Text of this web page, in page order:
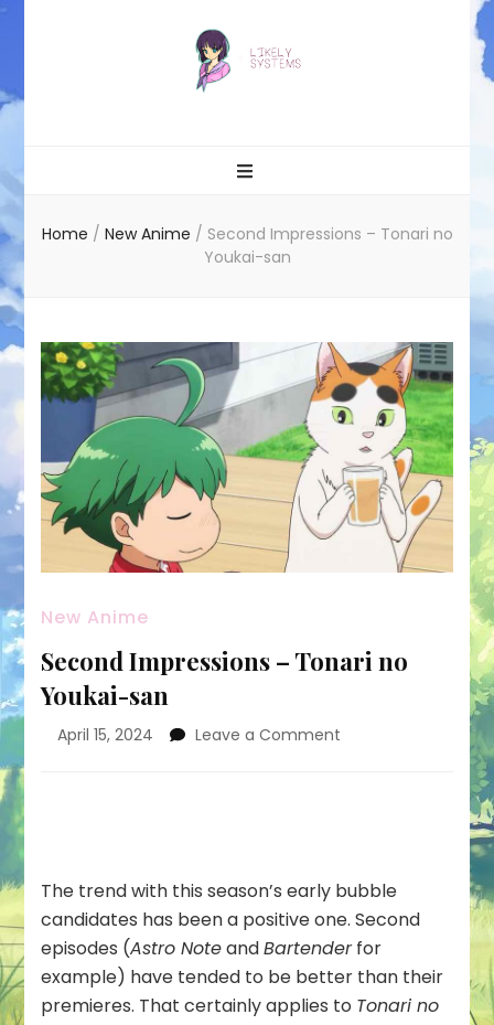
Home / New Anime / Second Impressions – Tonari no
Youkai-san
New Anime
Second Impressions – Tonari no
Youkai-san
April 15, 2024 Leave a Comment
san
The trend with this season’s early bubble
candidates has been a positive one. Second
episodes (Astro NoteandBartenderfor
example) have tended to be better than their
premieres. That certainly applies to Tonari no